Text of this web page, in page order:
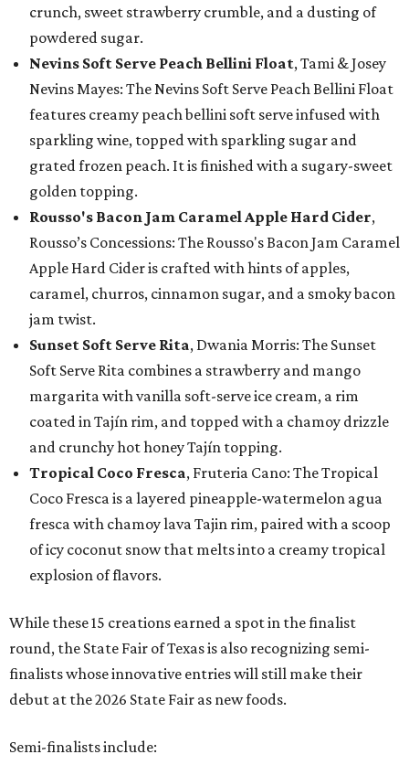
crunch, sweet strawberry crumble, and a dusting of
powdered sugar.
Nevins Soft Serve Peach Bellini Float, Tami & Josey
Nevins Mayes: The Nevins Soft Serve Peach Bellini Float
features creamy peach bellini soft serve infused with
sparkling wine, topped with sparkling sugar and
grated frozen peach. It is finished with a sugary-sweet
golden topping.
Rousso's Bacon Jam Caramel Apple Hard Cider,
Rousso’s Concessions: The Rousso's Bacon Jam Caramel
Apple Hard Cider is crafted with hints of apples,
caramel, churros, cinnamon sugar, and a smoky bacon
jam twist.
Sunset Soft Serve Rita, Dwania Morris: The Sunset
Soft Serve Rita combines a strawberry and mango
margarita with vanilla soft-serve ice cream, a rim
coated in Tajín rim, and topped with a chamoy drizzle
and crunchy hot honey Tajín topping.
Tropical Coco Fresca, Fruteria Cano: The Tropical
Coco Fresca is a layered pineapple-watermelon agua
fresca with chamoy lava Tajin rim, paired with a scoop
of icy coconut snow that melts into a creamy tropical
explosion of flavors.
While these 15 creations earned a spot in the finalist
round, the State Fair of Texas is also recognizing semi-
finalists whose innovative entries will still make their
debut at the 2026 State Fair as new foods.
Semi-finalists include: